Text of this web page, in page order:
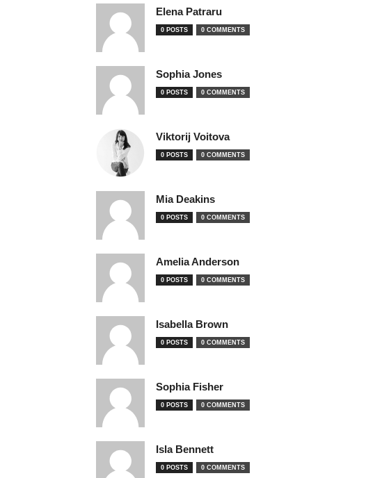
Elena Patraru
0 POSTS 0 COMMENTS
Sophia Jones
0 POSTS 0 COMMENTS
Viktorij Voitova
0 POSTS 0 COMMENTS
Mia Deakins
0 POSTS 0 COMMENTS
Amelia Anderson
0 POSTS 0 COMMENTS
Isabella Brown
0 POSTS 0 COMMENTS
Sophia Fisher
0 POSTS 0 COMMENTS
Isla Bennett
0 POSTS 0 COMMENTS